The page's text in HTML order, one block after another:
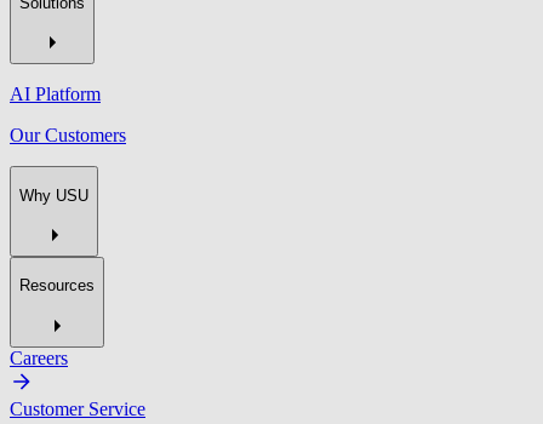
AI Platform
Our Customers
Why USU
Resources
Careers
Customer Service